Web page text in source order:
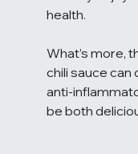
health.
What’s more,
chili sauce can
anti-
be both